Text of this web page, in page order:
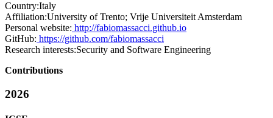
Country:Italy
Affiliation:University of Trento; Vrije Universiteit Amsterdam
Personal website: http://fabiomassacci.github.io
GitHub: https://github.com/fabiomassacci
Research interests:Security and Software Engineering
Contributions
2026